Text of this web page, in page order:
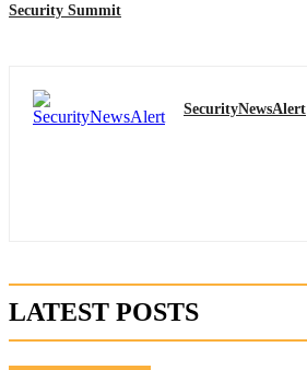
Security Summit
SecurityNewsAlert
LATEST POSTS